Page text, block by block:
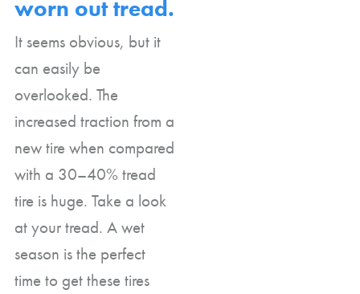
worn out tread.
It seems obvious, but it
can easily be
overlooked. The
increased traction from a
new tire when compared
with a 30–40% tread
tire is huge. Take a look
at your tread. A wet
season is the perfect
time to get these tires